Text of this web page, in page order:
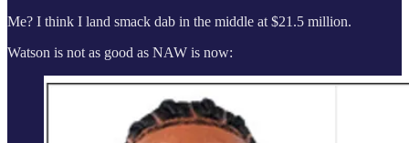
Me? I think I land smack dab in the middle at $21.5 million.
Watson is not as good as NAW is now: